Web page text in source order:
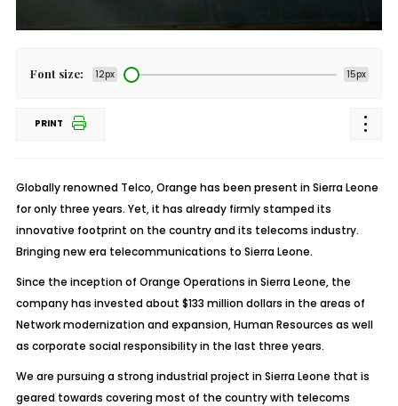
Font size: 12px 15px
PRINT
Globally renowned Telco, Orange has been present in Sierra Leone
for only three years. Yet, it has already firmly stamped its
innovative footprint on the country and its telecoms industry.
Bringing new era telecommunications to Sierra Leone.
Since the inception of Orange Operations in Sierra Leone, the
company has invested about $133 million dollars in the areas of
Network modernization and expansion, Human Resources as well
as corporate social responsibility in the last three years.
We are pursuing a strong industrial project in Sierra Leone that is
geared towards covering most of the country with telecoms